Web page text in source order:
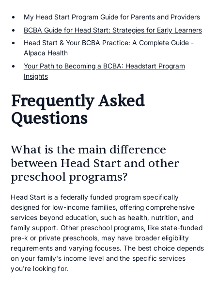
My Head Start Program Guide for Parents and Providers
BCBA Guide for Head Start: Strategies for Early Learners
Head Start & Your BCBA Practice: A Complete Guide -
Alpaca Health
Your Path to Becoming a BCBA: Headstart Program
Insights
Frequently Asked
Questions
What is the main difference
between Head Start and other
preschool programs?
Head Start is a federally funded program specifically
designed for low-income families, offering comprehensive
services beyond education, such as health, nutrition, and
family support. Other preschool programs, like state-funded
pre-k or private preschools, may have broader eligibility
requirements and varying focuses. The best choice depends
on your family's income level and the specific services
you're looking for.